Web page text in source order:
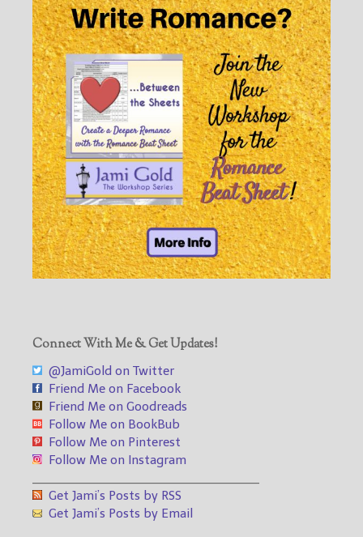
Connect With Me & Get Updates!
@JamiGold on Twitter
Friend Me on Facebook
Friend Me on Goodreads
Follow Me on BookBub
Follow Me on Pinterest
Follow Me on Instagram
Get Jami’s Posts by RSS
Get Jami’s Posts by Email